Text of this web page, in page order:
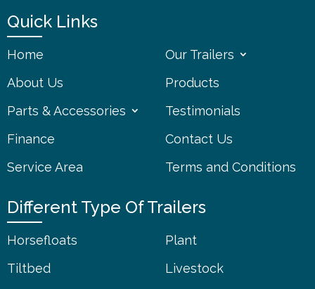
Quick Links
Home
Our Trailers
About Us
Products
Parts & Accessories
Testimonials
Finance
Contact Us
Service Area
Terms and Conditions
Different Type Of Trailers
Horsefloats
Plant
Tiltbed
Livestock